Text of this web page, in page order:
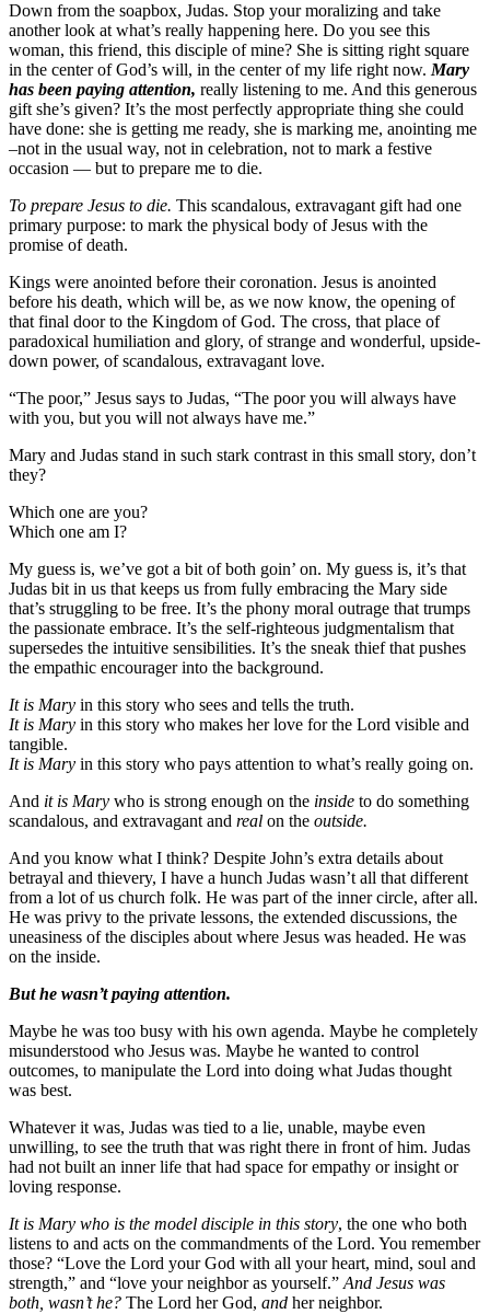
Down from the soapbox, Judas. Stop your moralizing and take
another look at what’s really happening here. Do you see this
woman, this friend, this disciple of mine? She is sitting right square
in the center of God’s will, in the center of my life right now. Mary
has been paying attention, really listening to me. And this generous
gift she’s given? It’s the most perfectly appropriate thing she could
have done: she is getting me ready, she is marking me, anointing me
–not in the usual way, not in celebration, not to mark a festive
occasion — but to prepare me to die.
To prepare Jesus to die. This scandalous, extravagant gift had one
primary purpose: to mark the physical body of Jesus with the
promise of death.
Kings were anointed before their coronation. Jesus is anointed
before his death, which will be, as we now know, the opening of
that final door to the Kingdom of God. The cross, that place of
paradoxical humiliation and glory, of strange and wonderful, upside-
down power, of scandalous, extravagant love.
“The poor,” Jesus says to Judas, “The poor you will always have
with you, but you will not always have me.”
Mary and Judas stand in such stark contrast in this small story, don’t
they?
Which one are you?
Which one am I?
My guess is, we’ve got a bit of both goin’ on. My guess is, it’s that
Judas bit in us that keeps us from fully embracing the Mary side
that’s struggling to be free. It’s the phony moral outrage that trumps
the passionate embrace. It’s the self-righteous judgmentalism that
supersedes the intuitive sensibilities. It’s the sneak thief that pushes
the empathic encourager into the background.
It is Mary in this story who sees and tells the truth.
It is Mary in this story who makes her love for the Lord visible and
tangible.
It is Mary in this story who pays attention to what’s really going on.
And it is Mary who is strong enough on the inside to do something
scandalous, and extravagant and real on the outside.
And you know what I think? Despite John’s extra details about
betrayal and thievery, I have a hunch Judas wasn’t all that different
from a lot of us church folk. He was part of the inner circle, after all.
He was privy to the private lessons, the extended discussions, the
uneasiness of the disciples about where Jesus was headed. He was
on the inside.
But he wasn’t paying attention.
Maybe he was too busy with his own agenda. Maybe he completely
misunderstood who Jesus was. Maybe he wanted to control
outcomes, to manipulate the Lord into doing what Judas thought
was best.
Whatever it was, Judas was tied to a lie, unable, maybe even
unwilling, to see the truth that was right there in front of him. Judas
had not built an inner life that had space for empathy or insight or
loving response.
It is Mary who is the model disciple in this story, the one who both
listens to and acts on the commandments of the Lord. You remember
those? “Love the Lord your God with all your heart, mind, soul and
strength,” and “love your neighbor as yourself.” And Jesus was
both, wasn’t he? The Lord her God, and her neighbor.